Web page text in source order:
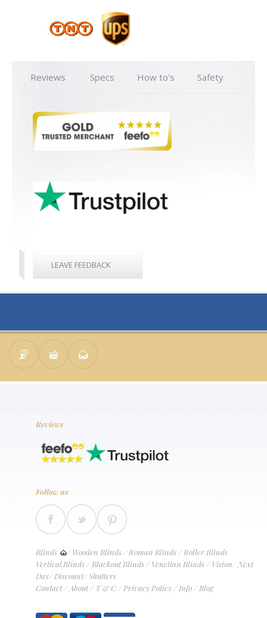
Reviews Specs How to's Safety
LEAVE FEEDBACK
Reviews
Follow us
Blinds /Wooden Blinds/Roman Blinds/Roller Blinds
Vertical Blinds/Blackout Blinds/Venetian Blinds/Vision/Next
Day/Discount/Shutters
Contact/About/T & C/Privacy Policy/Info/Blog